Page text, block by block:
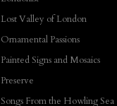
Lost Valley of London
Ornamental Passions
Painted Signs and Mosaics
Preserve
Songs From the Howling Sea